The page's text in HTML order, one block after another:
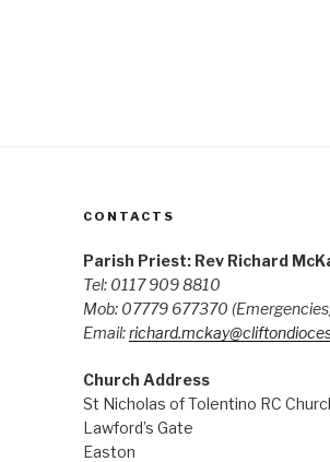
CONTACTS
Parish Priest: Rev Richard
Tel: 0117 909 8810
Mob: 07779 677370
Email:
Church Address
St Nicholas of Tolentino RC
Lawford’s Gate
Easton